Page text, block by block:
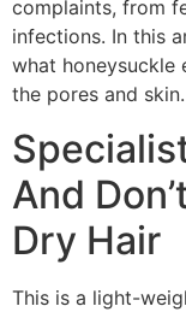
complaints, from
infections. In this
what
the pores and skin.
And
Dry Hair
This is a light-